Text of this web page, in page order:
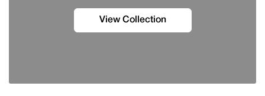
View Collection